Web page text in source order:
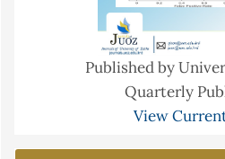
Published by
Quarterly
View